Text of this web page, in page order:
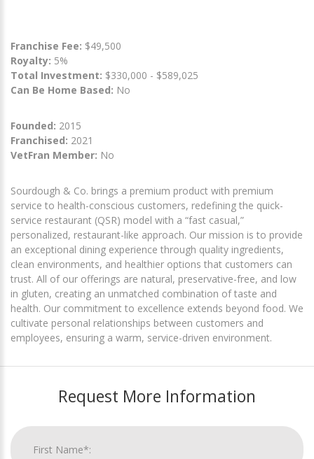
Franchise Fee: $49,500
Royalty: 5%
Total Investment: $330,000 - $589,025
Can Be Home Based: No
Founded: 2015
Franchised: 2021
VetFran Member: No
Sourdough & Co. brings a premium product with premium
service to health-conscious customers, redefining the quick-
service restaurant (QSR) model with a “fast casual,”
personalized, restaurant-like approach. Our mission is to provide
an exceptional dining experience through quality ingredients,
clean environments, and healthier options that customers can
trust. All of our offerings are natural, preservative-free, and low
in gluten, creating an unmatched combination of taste and
health. Our commitment to excellence extends beyond food. We
cultivate personal relationships between customers and
employees, ensuring a warm, service-driven environment.
Request More Information